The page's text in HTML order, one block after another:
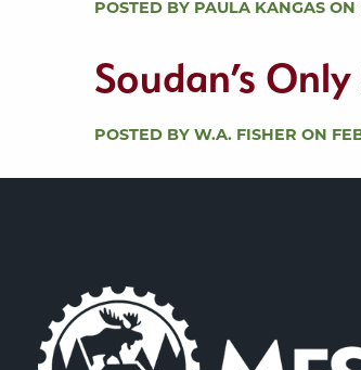
POSTED BY PAULA KANGAS ON
Soudan’s
POSTED BY W.A. FISHER ON